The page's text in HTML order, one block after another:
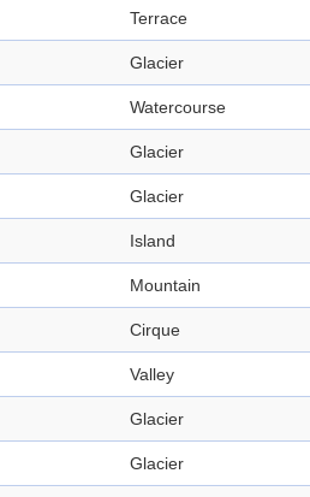
Terrace
Glacier
Watercourse
Glacier
Glacier
Island
Mountain
Cirque
Valley
Glacier
Glacier